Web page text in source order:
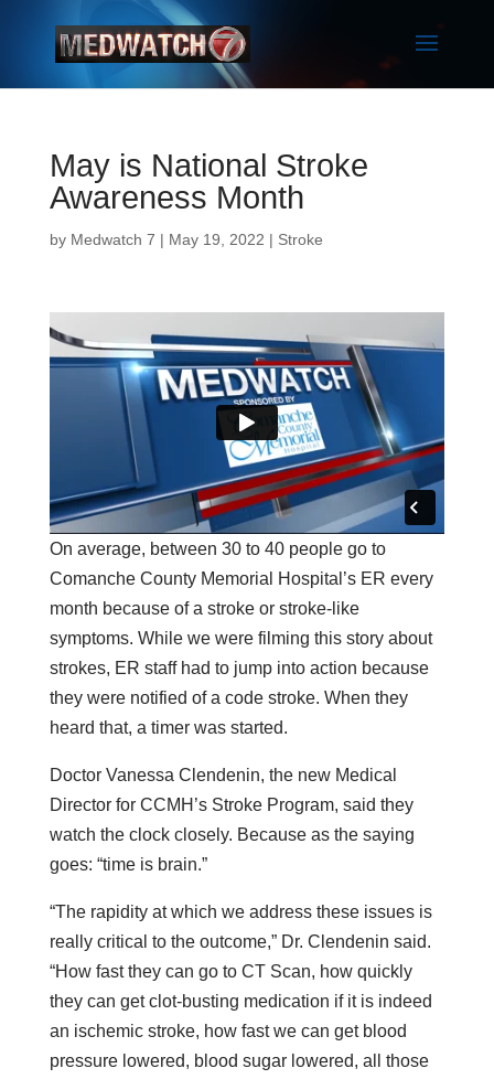
May is National Stroke
Awareness Month
by Medwatch 7 | May 19, 2022 | Stroke
On average, between 30 to 40 people go to
Comanche County Memorial Hospital’s ER every
month because of a stroke or stroke-like
symptoms. While we were filming this story about
strokes, ER staff had to jump into action because
they were notified of a code stroke. When they
heard that, a timer was started.
Doctor Vanessa Clendenin, the new Medical
Director for CCMH’s Stroke Program, said they
watch the clock closely. Because as the saying
goes: “time is brain.”
“The rapidity at which we address these issues is
really critical to the outcome,” Dr. Clendenin said.
“How fast they can go to CT Scan, how quickly
they can get clot-busting medication if it is indeed
an ischemic stroke, how fast we can get blood
pressure lowered, blood sugar lowered, all those